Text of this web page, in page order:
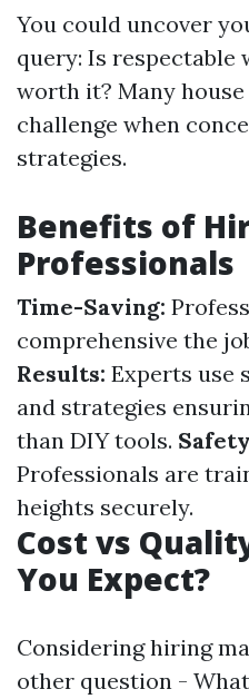
You could uncover
query: Is respectable
worth it? Many
challenge when
strategies.
Benefits of
Professionals
Time-Saving:
comprehensive the
Results: Experts use
and strategies
than DIY tools.
Professionals are
heights securely.
Cost vs
You Expect?
Considering hiring
other question -